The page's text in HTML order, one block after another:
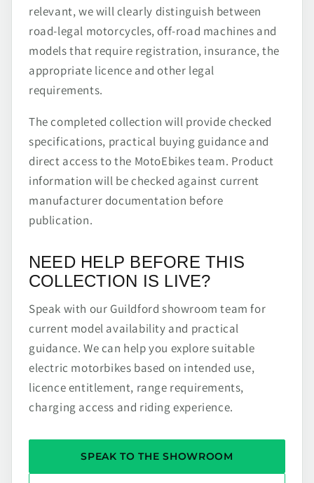
relevant, we will clearly distinguish between
road-legal motorcycles, off-road machines and
models that require registration, insurance, the
appropriate licence and other legal
requirements.
The completed collection will provide checked
specifications, practical buying guidance and
direct access to the MotoEbikes team. Product
information will be checked against current
manufacturer documentation before
publication.
NEED HELP BEFORE THIS
COLLECTION IS LIVE?
Speak with our Guildford showroom team for
current model availability and practical
guidance. We can help you explore suitable
electric motorbikes based on intended use,
licence entitlement, range requirements,
charging access and riding experience.
SPEAK TO THE SHOWROOM